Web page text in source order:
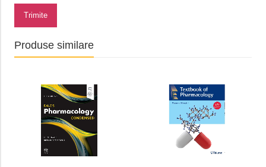
Trimite
Produse similare